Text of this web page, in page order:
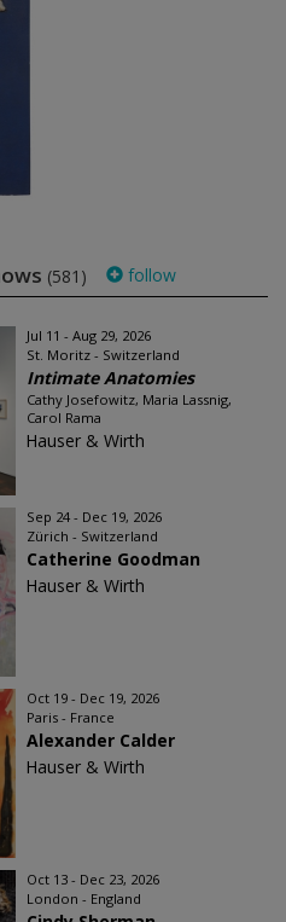
(581) follow
Jul 11 - Aug 29, 2026
St. Moritz - Switzerland
Intimate Anatomies
Cathy Josefowitz, Maria Lassnig,
Carol Rama
Hauser & Wirth
Sep 24 - Dec 19, 2026
Zürich - Switzerland
Catherine Goodman
Hauser & Wirth
Oct 19 - Dec 19, 2026
Paris - France
Alexander Calder
Hauser & Wirth
Oct 13 - Dec 23, 2026
London - England